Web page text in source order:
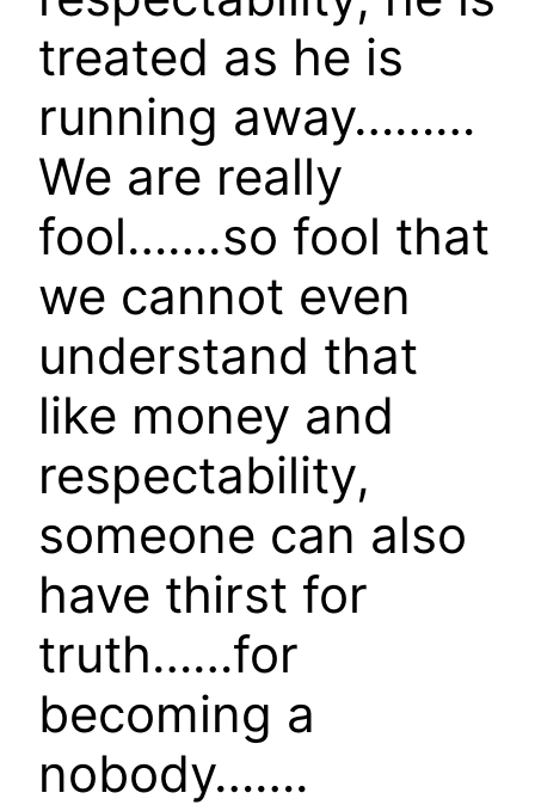
treated as he is
running away………
We are really
fool…….so fool that
we cannot even
understand that
like money and
respectability,
someone can also
have thirst for
truth……for
becoming a
nobody…….